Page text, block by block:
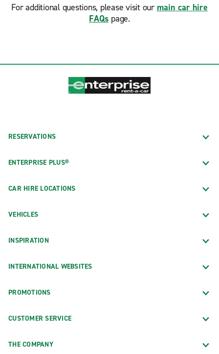
For additional questions, please visit our main car hire
FAQs page.
RESERVATIONS
ENTERPRISE PLUS®
CAR HIRE LOCATIONS
VEHICLES
INSPIRATION
INTERNATIONAL WEBSITES
PROMOTIONS
CUSTOMER SERVICE
THE COMPANY